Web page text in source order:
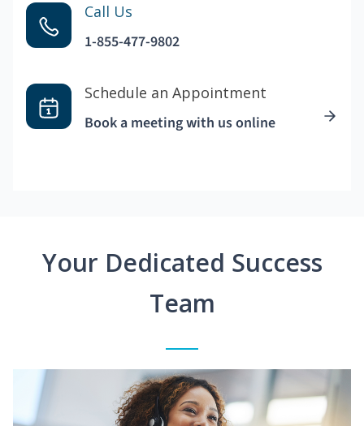
Call Us
1-855-477-9802
Schedule an Appointment
Book a meeting with us online
Your Dedicated Success
Team